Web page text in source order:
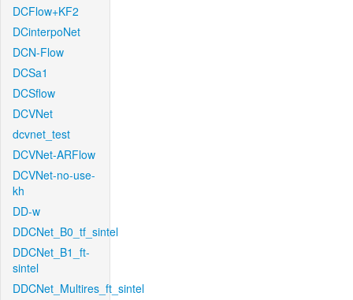
DCFlow+KF2
DCinterpoNet
DCN-Flow
DCSa1
DCSflow
DCVNet
dcvnet_test
DCVNet-ARFlow
DCVNet-no-use-
kh
DD-w
DDCNet_B0_tf_sintel
DDCNet_B1_ft-
sintel
DDCNet_Multires_ft_sintel